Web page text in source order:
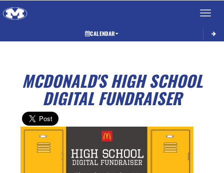
Toggle
CALENDAR
MCDONALD'S HIGH SCHOOL
DIGITAL FUNDRAISER